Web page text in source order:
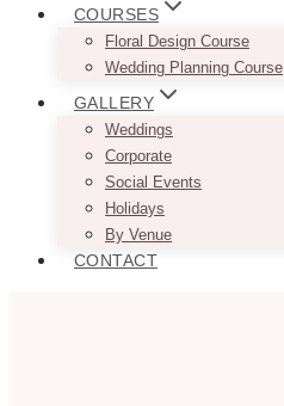
COURSES
Floral Design Course
Wedding Planning Course
GALLERY
Weddings
Corporate
Social Events
Holidays
By Venue
CONTACT